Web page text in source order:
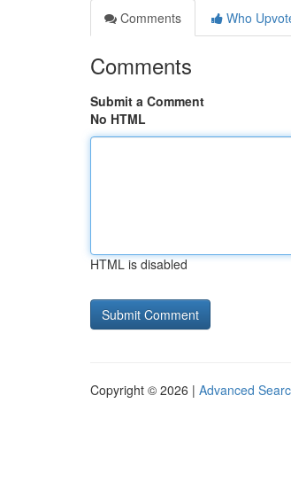
Comments
Who
Comments
Submit a Comment
No HTML
HTML is disabled
Copyright © 2026 | Advanced